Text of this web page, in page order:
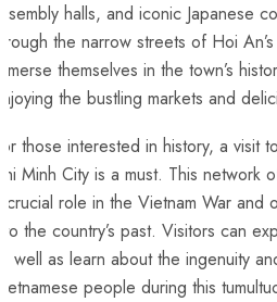
halls, and iconic Japanese
the narrow streets of Hoi
themselves in the town’s
the bustling markets ‌and
those interested in history, ⁤a visit
Minh City is a must. This network
crucial role in the Vietnam War and
the country’s past. Visitors can
well as learn about the ingenuity
people during this